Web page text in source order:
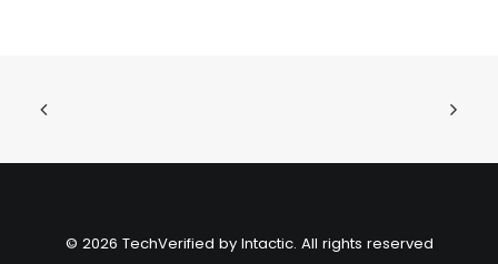
© 2026 TechVerified by Intactic. All rights reserved